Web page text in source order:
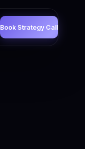
Book Strategy Call